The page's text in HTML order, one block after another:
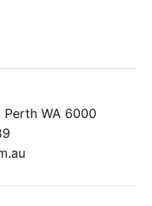
Perth WA 6000